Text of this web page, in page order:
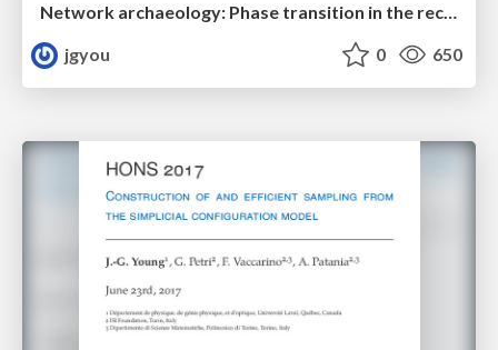
Network archaeology: Phase transition in the recoverability of network history
jgyou
0 650